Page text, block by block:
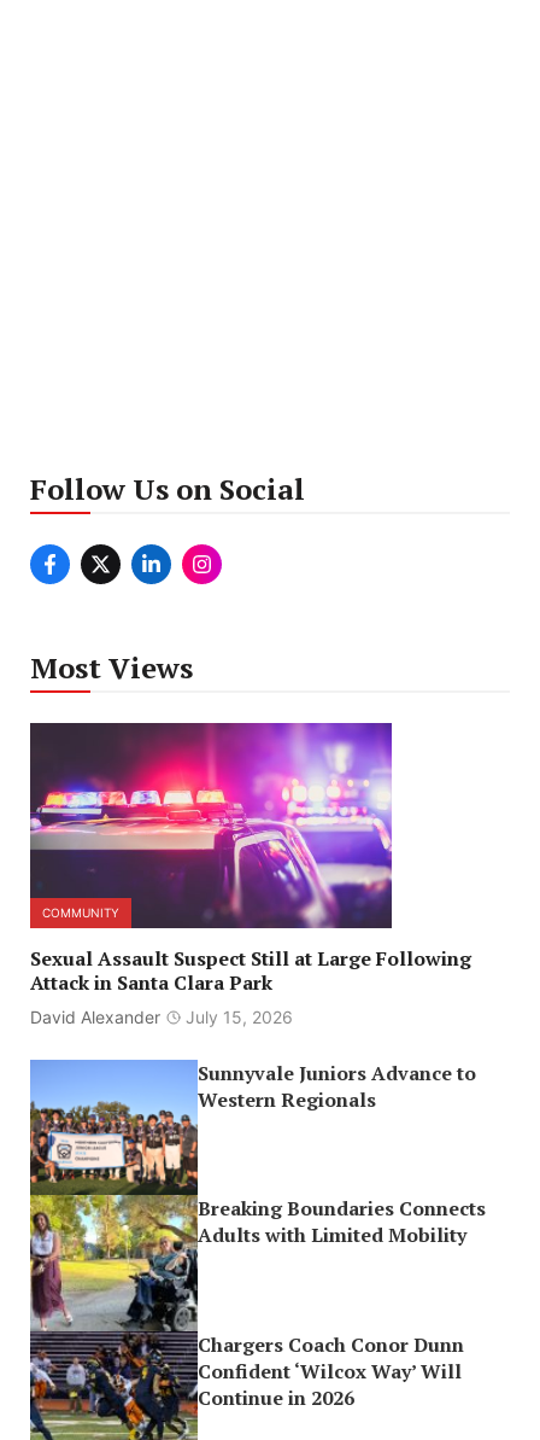
Follow Us on Social
Most Views
COMMUNITY
Sexual Assault Suspect Still at Large Following
Attack in Santa Clara Park
David Alexander July 15, 2026
Sunnyvale Juniors Advance to
Western Regionals
Breaking Boundaries Connects
Adults with Limited Mobility
Chargers Coach Conor Dunn
Confident ‘Wilcox Way’ Will
Continue in 2026